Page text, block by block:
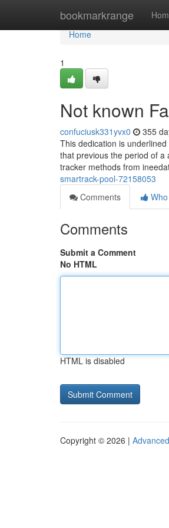
bookmarkrange
Home
Home
1
Not known
confuciusk331yvx0 355
This dedication is
that previous the period of a
tracker methods from
smartrack-pool-72158053
Comments
Comments
Submit a Comment
No HTML
HTML is disabled
Copyright © 2026 |